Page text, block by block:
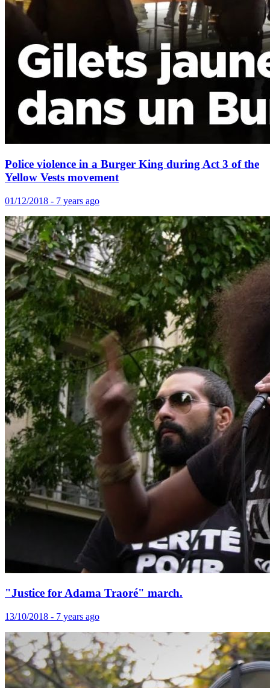
Police violence in a Burger King during Act 3 of the
Yellow Vests movement
01/12/2018 - 7 years ago
"Justice for Adama Traoré" march.
13/10/2018 - 7 years ago